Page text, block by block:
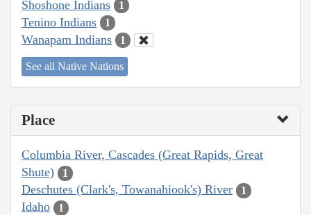
Shoshone Indians 1
Tenino Indians 1
Wanapam Indians 1
See all Native Nations
Place
Columbia River, Cascades (Great Rapids, Great
Shute)
1
Deschutes (Clark's, Towanahiook's) River 1
Idaho 1